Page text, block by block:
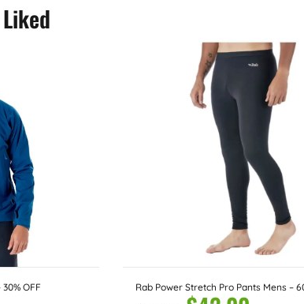
OFF Rab Power Stretch Pro Pants Mens –